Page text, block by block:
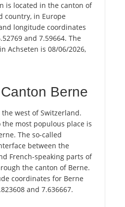
is located in the canton of
country, in Europe
longitude coordinates
and 7.59664. The
Achseten is 08/06/2026,
Berne
west of Switzerland.
most populous place is
The so-called
between the
French-speaking parts of
the canton of Berne.
coordinates for Berne
and 7.636667.